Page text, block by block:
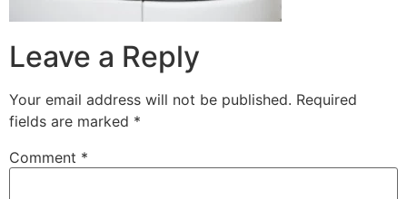
Leave a Reply
Your email address will not be published. Required
fields are marked *
Comment *